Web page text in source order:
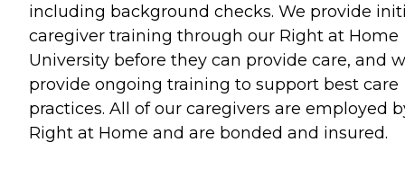
including background checks. We provide
caregiver training through our Right at Home
University before they can provide care, and
provide ongoing training to support best care
practices. All of our caregivers are employed
Right at Home and are bonded and insured.